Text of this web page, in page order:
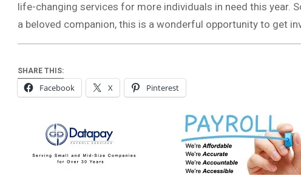
life-changing services for more individuals in need this year.
a beloved companion, this is a wonderful opportunity to get
SHARE THIS:
Facebook X Pinterest